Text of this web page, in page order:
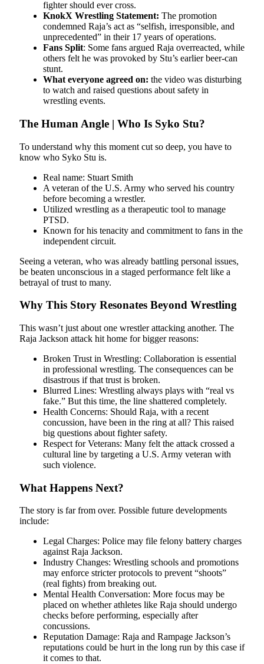
fighter should ever cross.
KnokX Wrestling Statement: The promotion
condemned Raja’s act as “selfish, irresponsible, and
unprecedented” in their 17 years of operations.
Fans Split: Some fans argued Raja overreacted, while
others felt he was provoked by Stu’s earlier beer-can
stunt.
What everyone agreed on: the video was disturbing
to watch and raised questions about safety in
wrestling events.
The Human Angle | Who Is Syko Stu?
To understand why this moment cut so deep, you have to
know who Syko Stu is.
Real name: Stuart Smith
A veteran of the U.S. Army who served his country
before becoming a wrestler.
Utilized wrestling as a therapeutic tool to manage
PTSD.
Known for his tenacity and commitment to fans in the
independent circuit.
Seeing a veteran, who was already battling personal issues,
be beaten unconscious in a staged performance felt like a
betrayal of trust to many.
Why This Story Resonates Beyond Wrestling
This wasn’t just about one wrestler attacking another. The
Raja Jackson attack hit home for bigger reasons:
Broken Trust in Wrestling: Collaboration is essential
in professional wrestling. The consequences can be
disastrous if that trust is broken.
Blurred Lines: Wrestling always plays with “real vs
fake.” But this time, the line shattered completely.
Health Concerns: Should Raja, with a recent
concussion, have been in the ring at all? This raised
big questions about fighter safety.
Respect for Veterans: Many felt the attack crossed a
cultural line by targeting a U.S. Army veteran with
such violence.
What Happens Next?
The story is far from over. Possible future developments
include:
Legal Charges: Police may file felony battery charges
against Raja Jackson.
Industry Changes: Wrestling schools and promotions
may enforce stricter protocols to prevent “shoots”
(real fights) from breaking out.
Mental Health Conversation: More focus may be
placed on whether athletes like Raja should undergo
checks before performing, especially after
concussions.
Reputation Damage: Raja and Rampage Jackson’s
reputations could be hurt in the long run by this case if
it comes to that.